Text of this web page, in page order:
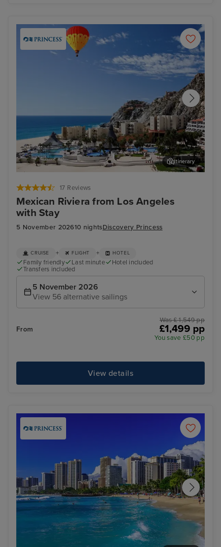
17 Reviews
Mexican Riviera from Los Angeles
with Stay
5 November 202610 nightsDiscovery Princess
Itinerary
CRUISE + FLIGHT + HOTEL
Family friendly Last minute
Hotel included
Transfers included
5 November 2026
View 56 alternative sailings
From
Was £ 1,549 pp
£1,499 pp
You save £50 pp
View details